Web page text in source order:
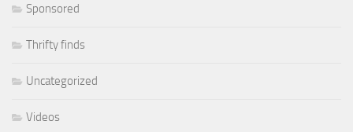
Sponsored
Thrifty finds
Uncategorized
Videos